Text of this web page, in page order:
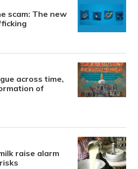
scam: The new
across time,
of
raise alarm